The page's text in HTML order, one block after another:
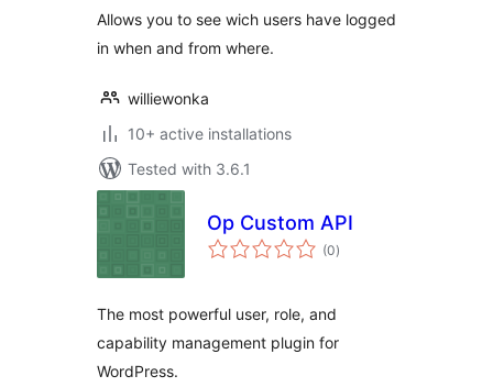
Allows you to see wich users have logged
in when and from where.
williewonka
10+ active installations
Tested with 3.6.1
Op Custom API
(0total
ratings
)
The most powerful user, role, and
capability management plugin for
WordPress.